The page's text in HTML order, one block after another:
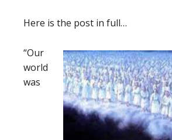
Here is the post in full…
“Our
world
was